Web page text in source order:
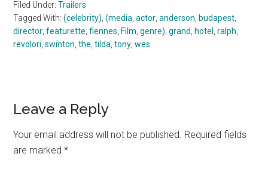
Filed Under:Trailers
Tagged With:(celebrity) ,(media ,actor ,anderson budapest
director ,featurette ,fiennes Film ,genre) ,grand hotel ,ralph
revolori ,swinton ,the ,tilda ,tony ,wes
Reader
Interactions
Leave a Reply
Your email address will not be published. Required fields
are marked*